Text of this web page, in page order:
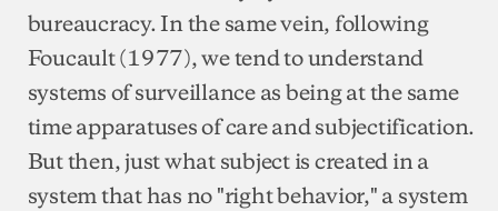
bureaucracy. In the same vein, following
Foucault (1977), we tend to understand
systems of surveillance as being at the same
time apparatuses of care and subjectification.
But then, just what subject is created in a
system that has no "right behavior," a system